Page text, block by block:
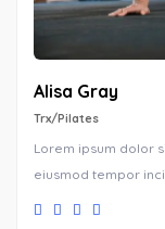
Alisa Gray
Trx/Pilates
Lorem ipsum dolor
eiusmod tempor